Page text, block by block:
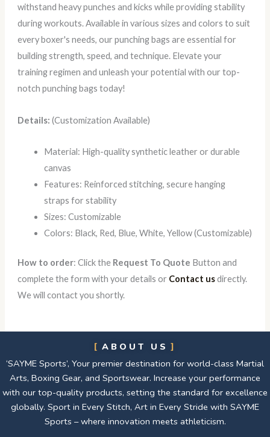
withstand heavy punches and kicks while providing stability
during workouts. Available in various sizes and colors to suit
every boxer's needs, our punching bags are essential for
building strength, speed, and technique. Elevate your
training regimen and unleash your potential with our top-
notch punching bags today!
Details:(Customization Available)
Material: High-quality synthetic leather or durable
canvas
Features: Reinforced stitching, secure hanging
straps for stability
Sizes: Customizable
Colors: Black, Red, Blue, White, Yellow (Customizable)
How to order: Click the Request To Quote Button and
complete the form with your details or Contact usdirectly.
We will contact you shortly.
ABOUT US
‘SAYME Sports’, Your premier destination for world-class Martial
Arts, Boxing Gear, and Sportswear. Increase your performance
with our top-quality products, setting the standard for excellence
globally. Sport in Every Stitch, Art in Every Stride with SAYME
Sports – where innovation meets athleticism.